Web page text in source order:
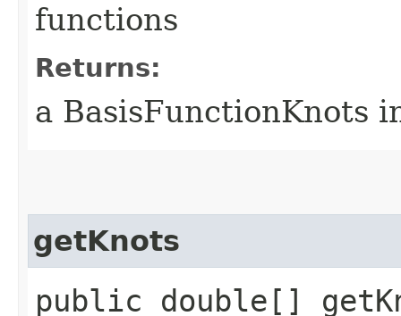
functions
Returns:
a BasisFunctionKnots
getKnots
public double[]